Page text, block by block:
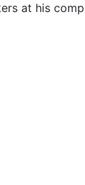
at his